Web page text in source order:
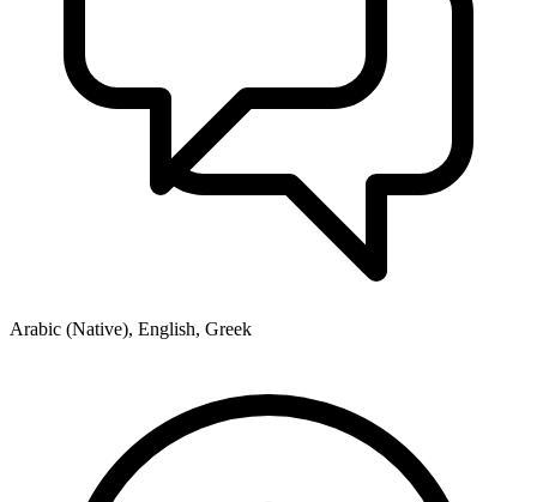
Arabic (Native), English, Greek